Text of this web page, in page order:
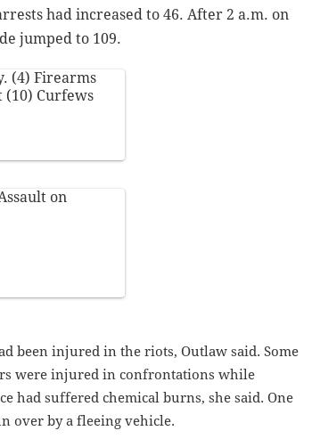
had increased to 46. After 2 a.m. on
jumped to 109.
(4) Firearms
(10) Curfews
on
been injured in the riots, Outlaw said. Some
were injured in confrontations while
had suffered chemical burns, she said. One
over by a fleeing vehicle.